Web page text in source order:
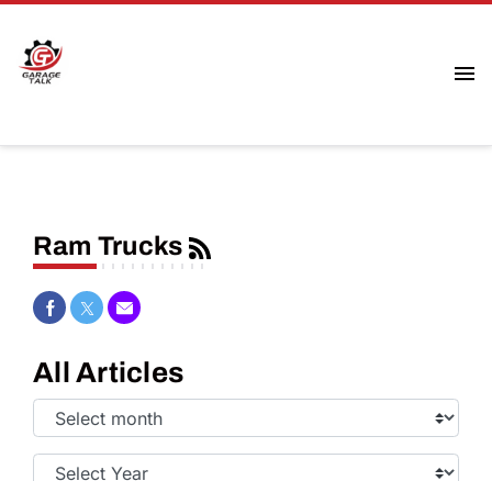
Ram Trucks
Share on Facebook
Share on Twitter
Share via Email
All Articles
Select
Month:
Select